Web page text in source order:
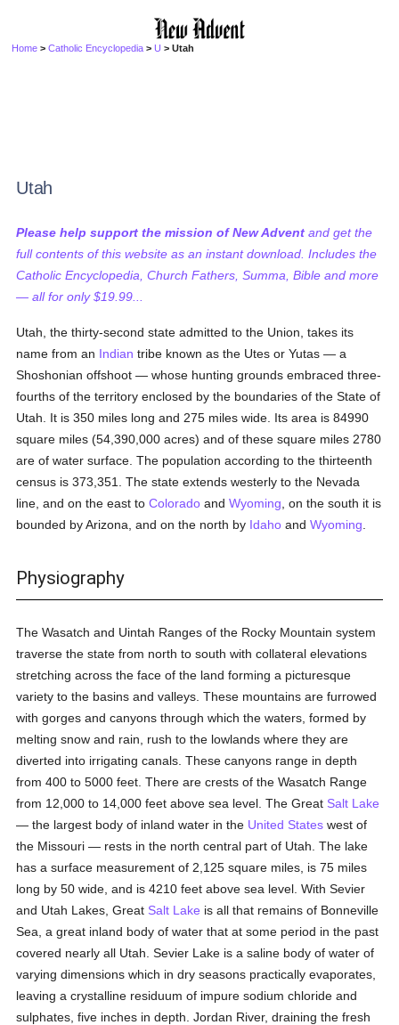
Home >Catholic Encyclopedia >U > Utah
Utah
Please help support the mission of New Advent and get the
full contents of this website as an instant download. Includes the
Catholic Encyclopedia, Church Fathers, Summa, Bible and more
— all for only $19.99...
Utah, the thirty-second state admitted to the Union, takes its
name from an Indian tribe known as the Utes or Yutas — a
Shoshonian offshoot — whose hunting grounds embraced three-
fourths of the territory enclosed by the boundaries of the State of
Utah. It is 350 miles long and 275 miles wide. Its area is 84990
square miles (54,390,000 acres) and of these square miles 2780
are of water surface. The population according to the thirteenth
census is 373,351. The state extends westerly to the Nevada
line, and on the east toColorado andWyoming , on the south it is
bounded by Arizona, and on the north by Idaho andWyoming
Physiography
The Wasatch and Uintah Ranges of the Rocky Mountain system
traverse the state from north to south with collateral elevations
stretching across the face of the land forming a picturesque
variety to the basins and valleys. These mountains are furrowed
with gorges and canyons through which the waters, formed by
melting snow and rain, rush to the lowlands where they are
diverted into irrigating canals. These canyons range in depth
from 400 to 5000 feet. There are crests of the Wasatch Range
from 12,000 to 14,000 feet above sea level. The Great Salt Lake
— the largest body of inland water in the United States west of
the Missouri — rests in the north central part of Utah. The lake
has a surface measurement of 2,125 square miles, is 75 miles
long by 50 wide, and is 4210 feet above sea level. With Sevier
and Utah Lakes, Great Salt Lake is all that remains of Bonneville
Sea, a great inland body of water that at some period in the past
covered nearly all Utah. Sevier Lake is a saline body of water of
varying dimensions which in dry seasons practically evaporates,
leaving a crystalline residuum of impure sodium chloride and
sulphates, five inches in depth. Jordan River, draining the fresh